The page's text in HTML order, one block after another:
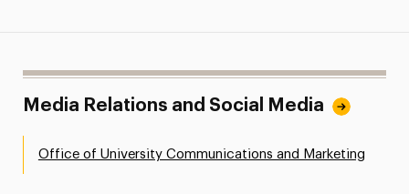
Media Relations and Social Media
Office of University Communications and Marketing